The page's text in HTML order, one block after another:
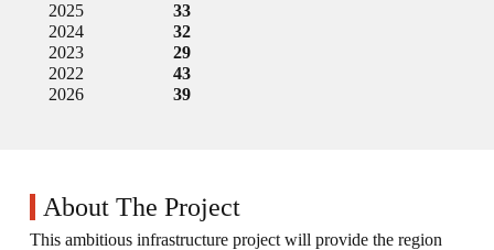
2025
33
2024
32
2023
29
2022
43
2026
39
About The Project
This ambitious infrastructure project will provide the region